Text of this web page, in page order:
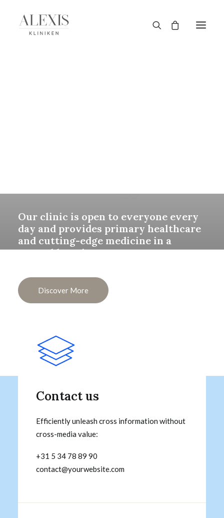
Our clinic is open to everyone every
day and provides primary healthcare
and cutting-edge medicine in a
central location.
Discover More
Contact us
Efficiently unleash cross information without
cross-media value:
+31 5 34 78 89 90
contact@yourwebsite.com